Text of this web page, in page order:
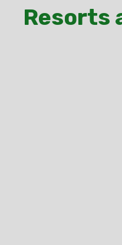
Resorts